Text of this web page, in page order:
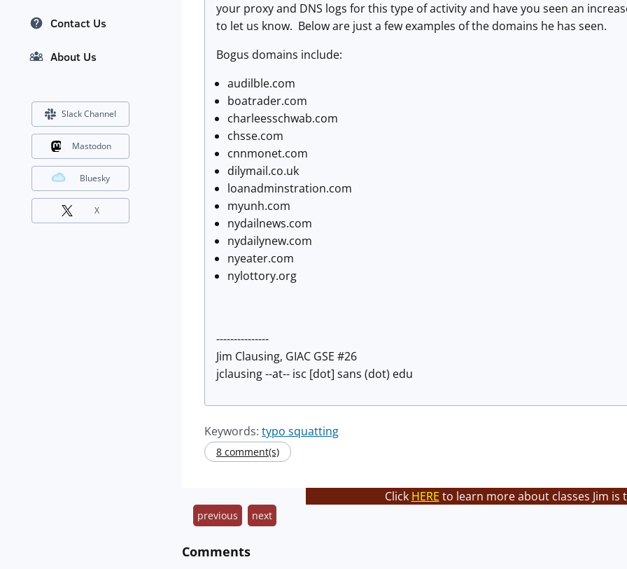
your proxy and DNS logs for this type of activity and have you seen an
to let us know. Below are just a few examples of the domains he has seen.
Bogus domains include:
audilble.com
boatrader.com
charleesschwab.com
chsse.com
cnnmonet.com
dilymail.co.uk
loanadminstration.com
myunh.com
nydailnews.com
nydailynew.com
nyeater.com
nylottory.org
---------------
Jim Clausing, GIAC GSE #26
jclausing --at-- isc [dot] sans (dot) edu
Keywords: typo squatting
8 comment(s)
Click HERE to learn more about classes Jim is
previous next
Comments
Contact Us
About Us
Slack Channel
Mastodon
Bluesky
X